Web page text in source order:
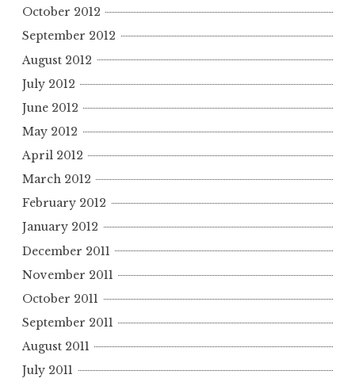
October 2012
September 2012
August 2012
July 2012
June 2012
May 2012
April 2012
March 2012
February 2012
January 2012
December 2011
November 2011
October 2011
September 2011
August 2011
July 2011